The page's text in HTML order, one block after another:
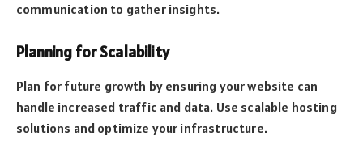
communication to gather insights.
Planning for Scalability
Plan for future growth by ensuring your website can
handle increased traffic and data. Use scalable hosting
solutions and optimize your infrastructure.